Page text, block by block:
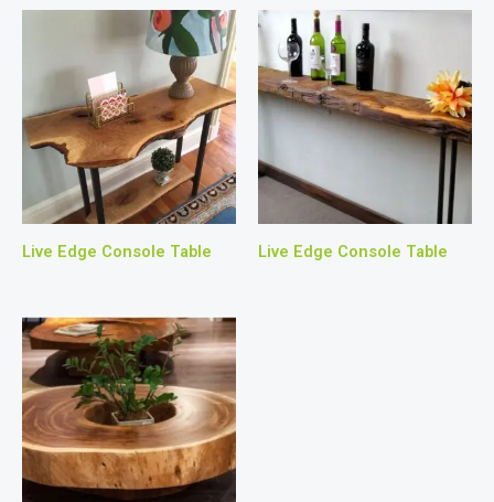
Live Edge Console Table Live Edge Console Table